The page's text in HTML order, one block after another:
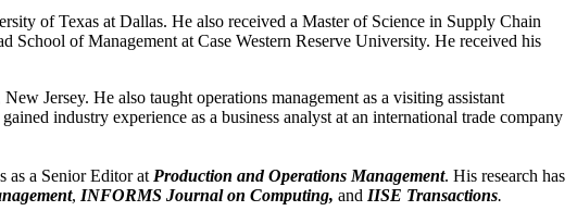
of Texas at Dallas. He also received a Master of Science in Supply Chain
of Management at Case Western Reserve University. He received his
Jersey. He also taught operations management as a visiting assistant
industry experience as a business analyst at an international trade company
as a Senior Editor at Production and Operations Management. His research has
, INFORMS Journal on Computing, and IISE Transactions.